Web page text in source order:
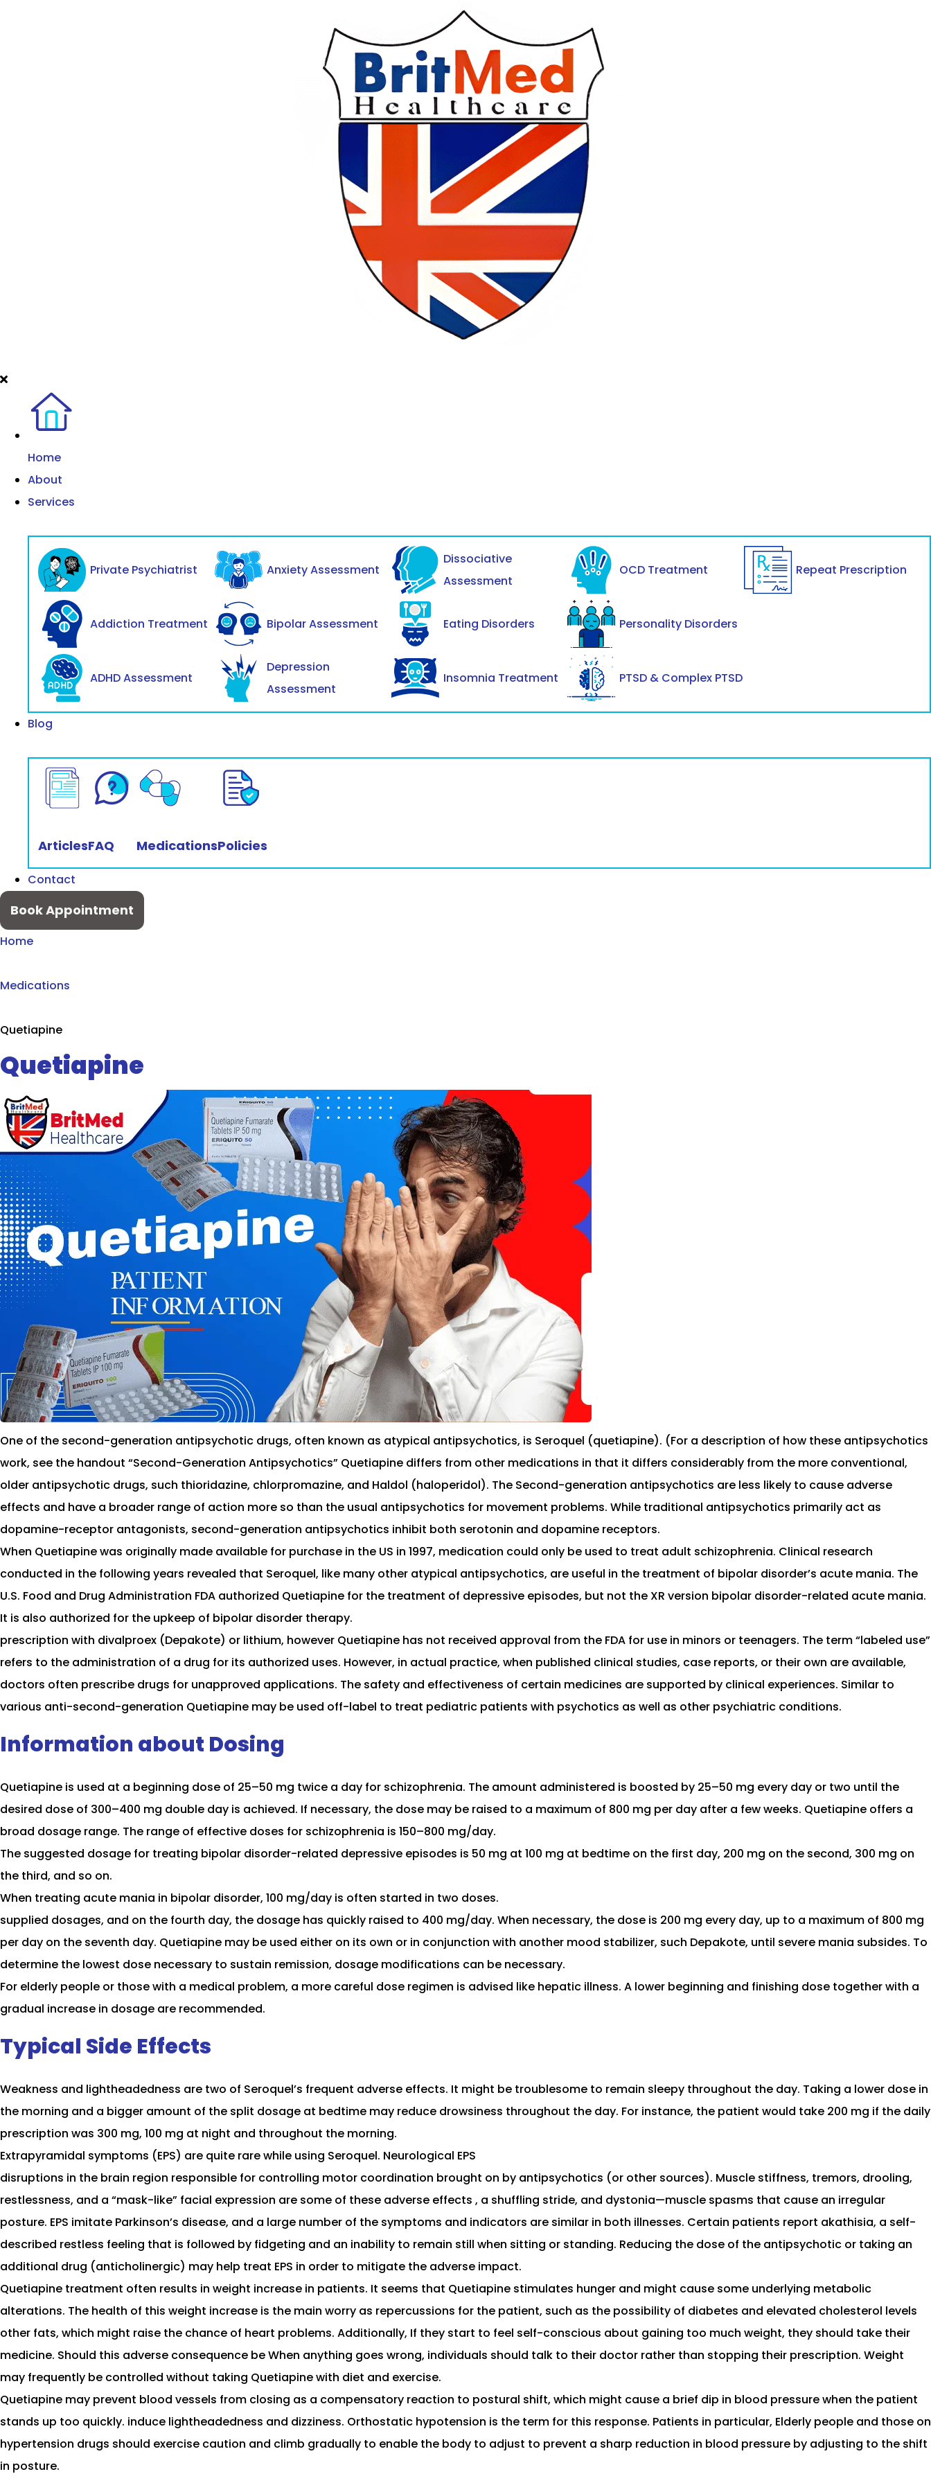
Home
About
Services
Private Psychiatrist
Addiction Treatment
ADHD Assessment
Anxiety Assessment
Bipolar Assessment
Depression
Assessment
Dissociative
Assessment
Eating Disorders
Insomnia Treatment
OCD Treatment
Personality Disorders
PTSD & Complex PTSD
Repeat Prescription
Blog
ArticlesFAQ MedicationsPolicies
Contact
Book Appointment
Home
Medications
Quetiapine
Quetiapine
One of the second-generation antipsychotic drugs, often known as atypical antipsychotics, is Seroquel (quetiapine). (For a description of how these antipsychotics
work, see the handout “Second-Generation Antipsychotics” Quetiapine differs from other medications in that it differs considerably from the more conventional,
older antipsychotic drugs, such thioridazine, chlorpromazine, and Haldol (haloperidol). The Second-generation antipsychotics are less likely to cause adverse
effects and have a broader range of action more so than the usual antipsychotics for movement problems. While traditional antipsychotics primarily act as
dopamine-receptor antagonists, second-generation antipsychotics inhibit both serotonin and dopamine receptors.
When Quetiapine was originally made available for purchase in the US in 1997, medication could only be used to treat adult schizophrenia. Clinical research
conducted in the following years revealed that Seroquel, like many other atypical antipsychotics, are useful in the treatment of bipolar disorder’s acute mania. The
U.S. Food and Drug Administration FDA authorized Quetiapine for the treatment of depressive episodes, but not the XR version bipolar disorder-related acute mania.
It is also authorized for the upkeep of bipolar disorder therapy.
prescription with divalproex (Depakote) or lithium, however Quetiapine has not received approval from the FDA for use in minors or teenagers. The term “labeled use”
refers to the administration of a drug for its authorized uses. However, in actual practice, when published clinical studies, case reports, or their own are available,
doctors often prescribe drugs for unapproved applications. The safety and effectiveness of certain medicines are supported by clinical experiences. Similar to
various anti-second-generation Quetiapine may be used off-label to treat pediatric patients with psychotics as well as other psychiatric conditions.
Information about Dosing
Quetiapine is used at a beginning dose of 25–50 mg twice a day for schizophrenia. The amount administered is boosted by 25–50 mg every day or two until the
desired dose of 300–400 mg double day is achieved. If necessary, the dose may be raised to a maximum of 800 mg per day after a few weeks. Quetiapine offers a
broad dosage range. The range of effective doses for schizophrenia is 150–800 mg/day.
The suggested dosage for treating bipolar disorder-related depressive episodes is 50 mg at 100 mg at bedtime on the first day, 200 mg on the second, 300 mg on
the third, and so on.
When treating acute mania in bipolar disorder, 100 mg/day is often started in two doses.
supplied dosages, and on the fourth day, the dosage has quickly raised to 400 mg/day. When necessary, the dose is 200 mg every day, up to a maximum of 800 mg
per day on the seventh day. Quetiapine may be used either on its own or in conjunction with another mood stabilizer, such Depakote, until severe mania subsides. To
determine the lowest dose necessary to sustain remission, dosage modifications can be necessary.
For elderly people or those with a medical problem, a more careful dose regimen is advised like hepatic illness. A lower beginning and finishing dose together with a
gradual increase in dosage are recommended.
Typical Side Effects
Weakness and lightheadedness are two of Seroquel’s frequent adverse effects. It might be troublesome to remain sleepy throughout the day. Taking a lower dose in
the morning and a bigger amount of the split dosage at bedtime may reduce drowsiness throughout the day. For instance, the patient would take 200 mg if the daily
prescription was 300 mg, 100 mg at night and throughout the morning.
Extrapyramidal symptoms (EPS) are quite rare while using Seroquel. Neurological EPS
disruptions in the brain region responsible for controlling motor coordination brought on by antipsychotics (or other sources). Muscle stiffness, tremors, drooling,
restlessness, and a “mask-like” facial expression are some of these adverse effects , a shuffling stride, and dystonia—muscle spasms that cause an irregular
posture. EPS imitate Parkinson’s disease, and a large number of the symptoms and indicators are similar in both illnesses. Certain patients report akathisia, a self-
described restless feeling that is followed by fidgeting and an inability to remain still when sitting or standing. Reducing the dose of the antipsychotic or taking an
additional drug (anticholinergic) may help treat EPS in order to mitigate the adverse impact.
Quetiapine treatment often results in weight increase in patients. It seems that Quetiapine stimulates hunger and might cause some underlying metabolic
alterations. The health of this weight increase is the main worry as repercussions for the patient, such as the possibility of diabetes and elevated cholesterol levels
other fats, which might raise the chance of heart problems. Additionally, If they start to feel self-conscious about gaining too much weight, they should take their
medicine. Should this adverse consequence be When anything goes wrong, individuals should talk to their doctor rather than stopping their prescription. Weight
may frequently be controlled without taking Quetiapine with diet and exercise.
Quetiapine may prevent blood vessels from closing as a compensatory reaction to postural shift, which might cause a brief dip in blood pressure when the patient
stands up too quickly. induce lightheadedness and dizziness. Orthostatic hypotension is the term for this response. Patients in particular, Elderly people and those on
hypertension drugs should exercise caution and climb gradually to enable the body to adjust to prevent a sharp reduction in blood pressure by adjusting to the shift
in posture.